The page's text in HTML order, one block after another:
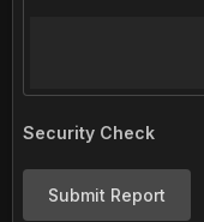
Security Check
Submit Report